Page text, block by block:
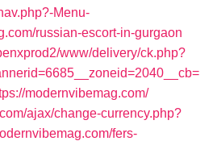
Menu-
russian-escort-in-gurgaon
www/delivery/ck.php?
modernvibemag.com/
ajax/change-currency.php?
fers-